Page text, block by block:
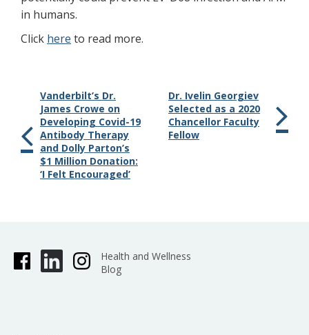
in humans.
Click here to read more.
Vanderbilt’s Dr.
James Crowe on
Developing Covid-19
Antibody Therapy
and Dolly Parton’s
$1 Million Donation:
‘I Felt Encouraged’
Dr. Ivelin Georgiev
Selected as a 2020
Chancellor Faculty
Fellow
Health and Wellness
Blog